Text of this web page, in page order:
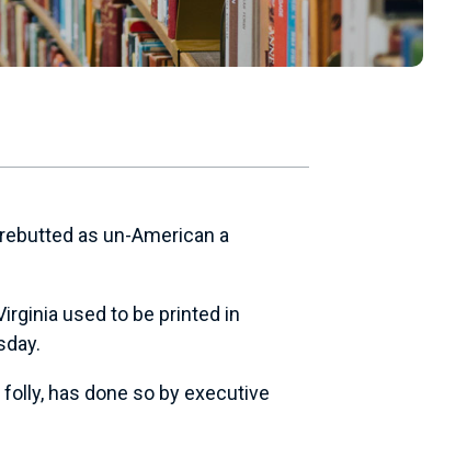
as un-American a
used to be printed in
has done so by executive